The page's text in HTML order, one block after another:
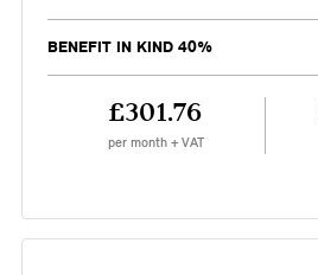
BENEFIT IN KIND 40%
£301.76
per month + VAT